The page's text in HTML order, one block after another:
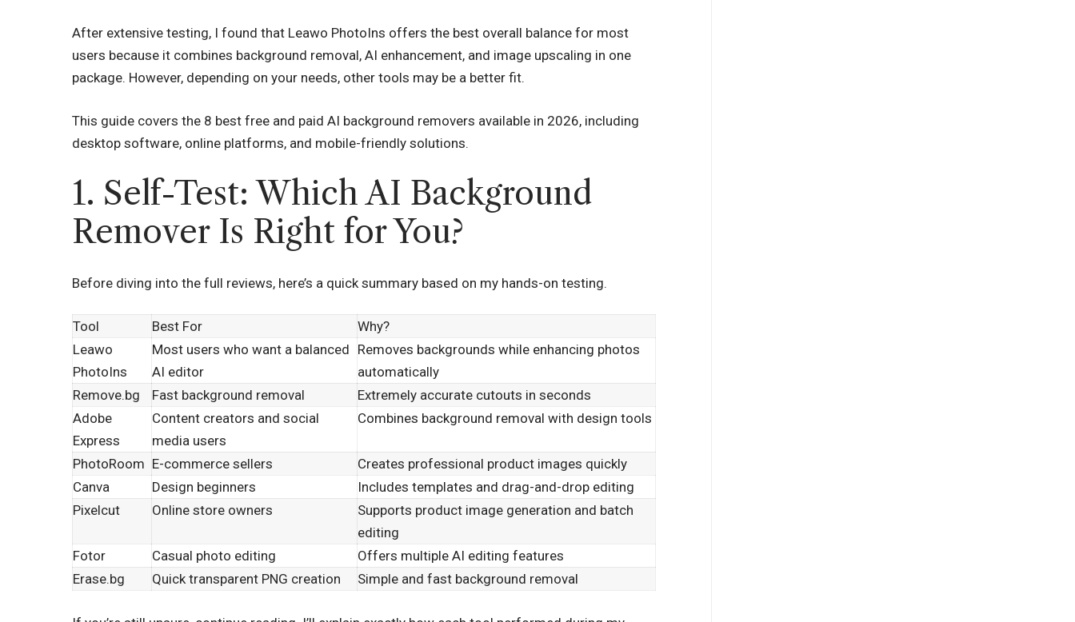
After extensive testing, I found that Leawo PhotoIns offers the best overall balance for most
users because it combines background removal, AI enhancement, and image upscaling in one
package. However, depending on your needs, other tools may be a better fit.
This guide covers the 8 best free and paid AI background removers available in 2026, including
desktop software, online platforms, and mobile-friendly solutions.
1. Self-Test: Which AI Background
Remover Is Right for You?
Before diving into the full reviews, here’s a quick summary based on my hands-on testing.
Tool Best For
Why?
Leawo
PhotoIns
Most users who want a balanced
AI editor
Removes backgrounds while enhancing photos
automatically
Remove.bg
Fast background removal
Extremely accurate cutouts in seconds
Adobe
Express
Content creators and social
media users
Combines background removal with design tools
PhotoRoom E-commerce sellers
Creates professional product images quickly
Canva
Design beginners
Includes templates and drag-and-drop editing
Pixelcut
Online store owners
Supports product image generation and batch
editing
Fotor
Casual photo editing
Offers multiple AI editing features
Erase.bg
Quick transparent PNG creation Simple and fast background removal